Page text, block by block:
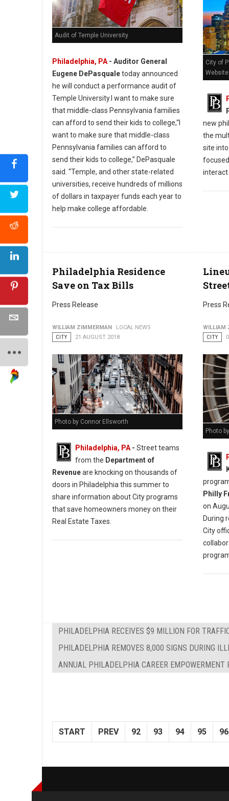
Audit of Temple University
Philadelphia, PA - Auditor General
Eugene DePasqualetoday announced
he will conduct a performance audit of
Temple University.I want to make sure
that middle-class Pennsylvania families
can afford to send their kids to college,“I
want to make sure that middle-class
Pennsylvania families can afford to
send their kids to college,” DePasquale
said. “Temple, and other state-related
universities, receive hundreds of millions
of dollars in taxpayer funds each year to
help make college affordable.
City of
Website
new
the
site
interact
Philadelphia Residence
Save on Tax Bills
Press Release
WILLIAM ZIMMERMAN
LOCAL NEWS
CITY
21 AUGUST 2018
Photo by Connor Ellsworth
Philadelphia, PA - Street teams
from the Department of
Revenueare knocking on thousands of
doors in Philadelphia this summer to
share information about City programs
that save homeowners money on their
Real Estate Taxes.
Press
WILLIAM
CITY
Photo
Philly
on
During
City
PHILADELPHIA RECEIVES $9 MILLION FOR
PHILADELPHIA REMOVES 8,000 SIGNS DURING
ANNUAL PHILADELPHIA CAREER EMPOWERMENT
START PREV 92 93 94 95 96